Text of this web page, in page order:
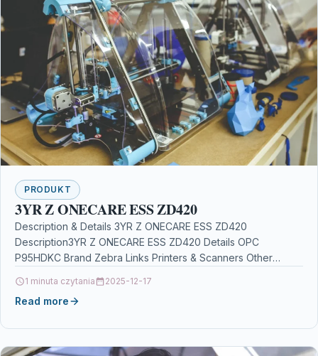
PRODUKT
3YR Z ONECARE ESS ZD420
Description & Details 3YR Z ONECARE ESS ZD420
Description3YR Z ONECARE ESS ZD420 Details OPC
P95HDKC Brand Zebra Links Printers & Scanners Other
1 minuta czytania 2025-12-17
Read more